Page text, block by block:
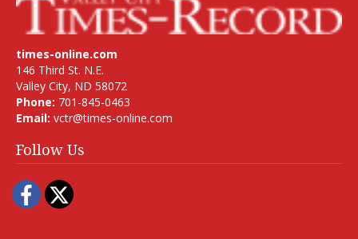
times-online.com
146 Third St. N.E.
Valley City, ND 58072
Phone: 701-845-0463
Email: vctr@times-online.com
Follow Us
Facebook
Twitter